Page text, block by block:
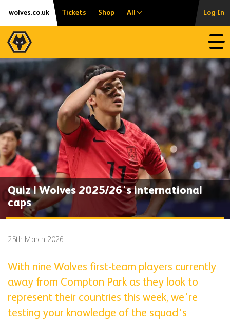
Skip
content
Accessibility
wolves.co.uk Tickets Shop All Log In
Quiz | Wolves 2025/26's international
caps
25th March 2026
With nine Wolves first-team players currently
away from Compton Park as they look to
represent their countries this week, we're
testing your knowledge of the squad's